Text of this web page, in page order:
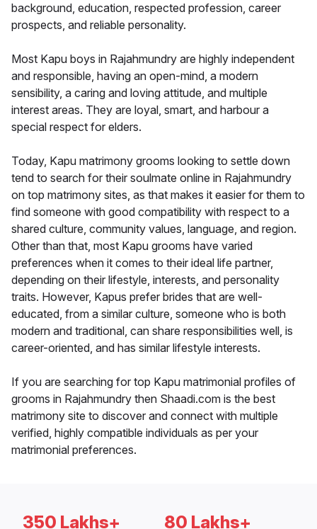
background, education, respected profession, career
prospects, and reliable personality.
Most Kapu boys in Rajahmundry are highly independent
and responsible, having an open-mind, a modern
sensibility, a caring and loving attitude, and multiple
interest areas. They are loyal, smart, and harbour a
special respect for elders.
Today, Kapu matrimony grooms looking to settle down
tend to search for their soulmate online in Rajahmundry
on top matrimony sites, as that makes it easier for them to
find someone with good compatibility with respect to a
shared culture, community values, language, and region.
Other than that, most Kapu grooms have varied
preferences when it comes to their ideal life partner,
depending on their lifestyle, interests, and personality
traits. However, Kapus prefer brides that are well-
educated, from a similar culture, someone who is both
modern and traditional, can share responsibilities well, is
career-oriented, and has similar lifestyle interests.
If you are searching for top Kapu matrimonial profiles of
grooms in Rajahmundry then Shaadi.com is the best
matrimony site to discover and connect with multiple
verified, highly compatible individuals as per your
matrimonial preferences.
350 Lakhs+ 80 Lakhs+